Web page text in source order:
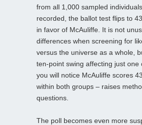
from all 1,000 sampled
recorded, the ballot test flips to
in favor of McAuliffe. It is not
differences when screening for
versus the universe as a whole,
ten-point swing affecting just one
you will notice McAuliffe scores
within both groups – raises
questions.
The poll becomes even more